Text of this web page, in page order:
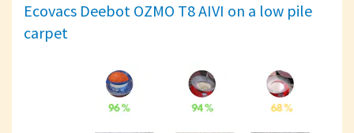
Ecovacs Deebot OZMO T8 AIVI on a low pile
carpet